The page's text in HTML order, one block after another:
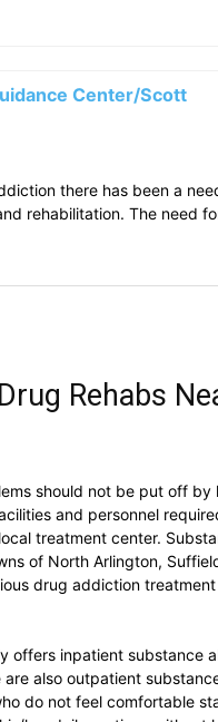
Center/Scott
there has been a
rehabilitation. The need
Rehabs
should not be put off
and personnel
treatment center.
of North Arlington,
drug addiction
offers inpatient substance
also outpatient
do not feel comfortable